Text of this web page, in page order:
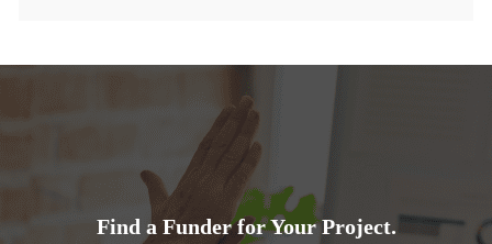
Find a Funder for Your Project.